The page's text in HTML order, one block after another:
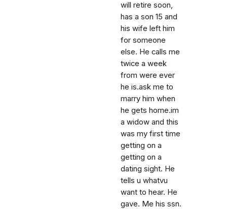
will retire soon,
has a son 15 and
his wife left him
for someone
else. He calls me
twice a week
from were ever
he is.ask me to
marry him when
he gets home.im
a widow and this
was my first time
getting on a
getting on a
dating sight. He
tells u whatvu
want to hear. He
gave. Me his ssn.